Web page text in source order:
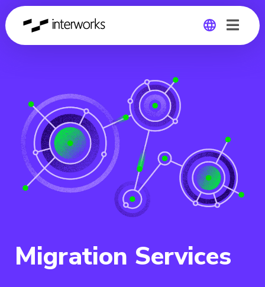
Germany
Migration Services